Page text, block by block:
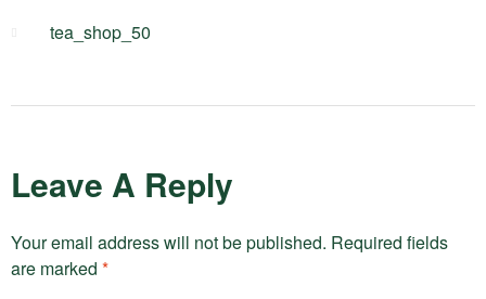
tea_shop_50
Leave A Reply
Your email address will not be published. Required fields
are marked *